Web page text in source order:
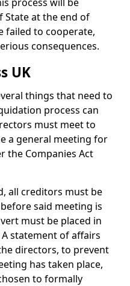
State at the end of
failed to cooperate,
consequences.
UK
things that need to
process can
must meet to
a general meeting for
the Companies Act
all creditors must be
said meeting is
must be placed in
statement of affairs
directors, to prevent
has taken place,
to formally